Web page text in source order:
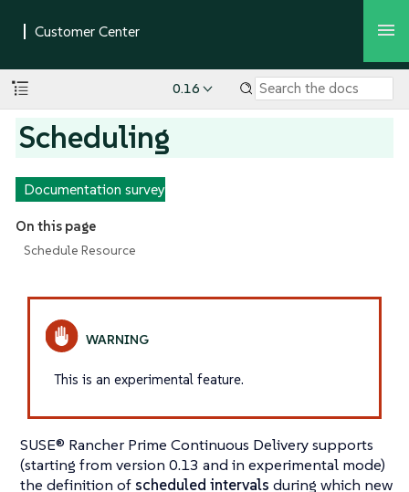
0.16
Scheduling
Documentation survey
On this page
Schedule Resource
This is an experimental feature.
SUSE® Rancher Prime Continuous Delivery supports
(starting from version 0.13 and in experimental mode)
the definition ofscheduled intervals during which new